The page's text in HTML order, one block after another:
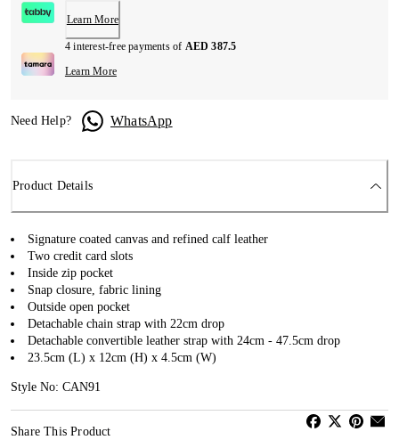
Learn More
4 interest-free payments of AED 387.5
Learn More
Need Help? WhatsApp
Product Details
Signature coated canvas and refined calf leather
Two credit card slots
Inside zip pocket
Snap closure, fabric lining
Outside open pocket
Detachable chain strap with 22cm drop
Detachable convertible leather strap with 24cm - 47.5cm drop
23.5cm (L) x 12cm (H) x 4.5cm (W)
Style No: CAN91
Share This Product